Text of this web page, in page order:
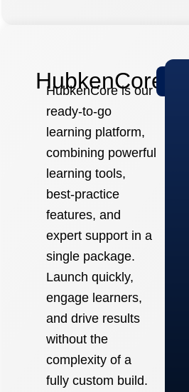
HubkenCore
HubkenCore is our
ready-to-go
learning platform,
combining powerful
learning tools,
best-practice
features, and
expert support in a
single package.
Launch quickly,
engage learners,
and drive results
without the
complexity of a
fully custom build.